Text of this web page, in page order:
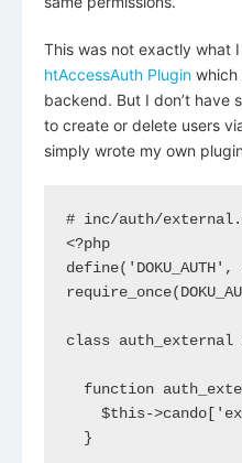
This was not exactly what
htAccessAuth Plugin which
backend. But I don’t have
to create or delete users
simply wrote my own
# inc/auth/
<?php
class auth_external
function
$this-
  }